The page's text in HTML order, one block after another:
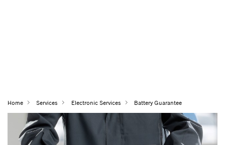
Home Services Electronic Services Battery Guarantee